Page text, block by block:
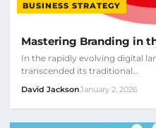
BUSINESS STRATEGY
Mastering Branding in
In the rapidly evolving digital
transcended its traditional…
David JacksonJanuary 2, 2026